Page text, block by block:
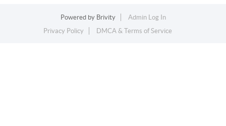
Powered by Brivity
Admin Log In
Privacy Policy
DMCA & Terms of Service